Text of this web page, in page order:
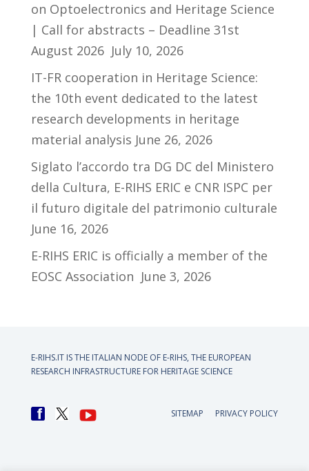
on Optoelectronics and Heritage Science
| Call for abstracts – Deadline 31st
August 2026 July 10, 2026
IT-FR cooperation in Heritage Science:
the 10th event dedicated to the latest
research developments in heritage
material analysis June 26, 2026
Siglato l’accordo tra DG DC del Ministero
della Cultura, E-RIHS ERIC e CNR ISPC per
il futuro digitale del patrimonio culturale
June 16, 2026
E-RIHS ERIC is officially a member of the
EOSC Association June 3, 2026
E-RIHS.IT IS THE ITALIAN NODE OF E-RIHS, THE EUROPEAN
RESEARCH INFRASTRUCTURE FOR HERITAGE SCIENCE
SITEMAP PRIVACY POLICY